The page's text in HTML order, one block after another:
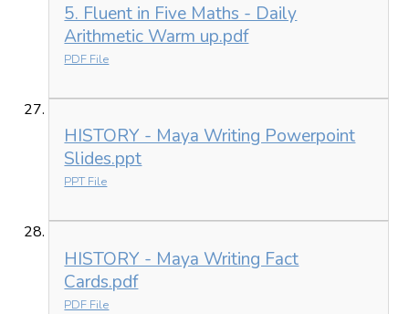
5. Fluent in Five Maths - Daily
Arithmetic Warm up.pdf
PDF File
HISTORY - Maya Writing Powerpoint
Slides.ppt
PPT File
HISTORY - Maya Writing Fact
Cards.pdf
PDF File